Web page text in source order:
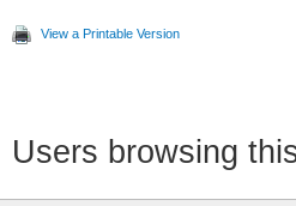
View a Printable Version
Users browsing